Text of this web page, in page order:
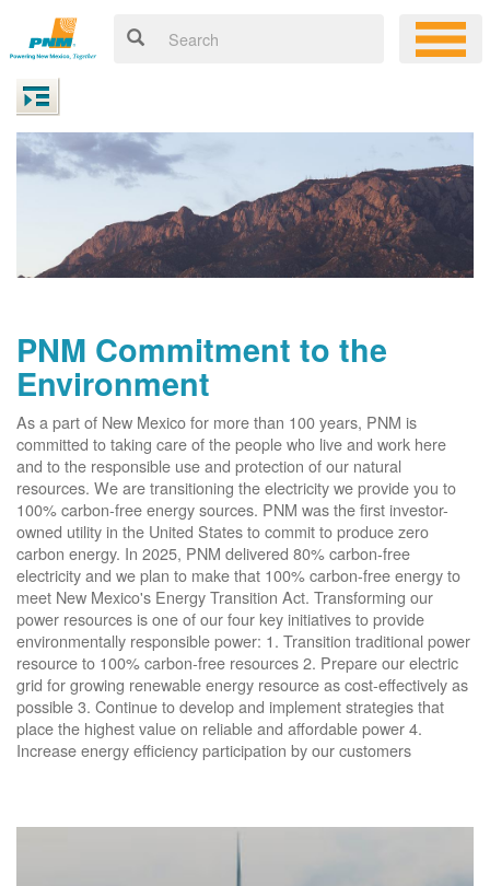
PNM Commitment to the
Environment
As a part of New Mexico for more than 100 years, PNM is
committed to taking care of the people who live and work here
and to the responsible use and protection of our natural
resources. We are transitioning the electricity we provide you to
100% carbon-free energy sources. PNM was the first investor-
owned utility in the United States to commit to produce zero
carbon energy. In 2025, PNM delivered 80% carbon-free
electricity and we plan to make that 100% carbon-free energy to
meet New Mexico's Energy Transition Act. Transforming our
power resources is one of our four key initiatives to provide
environmentally responsible power: 1. Transition traditional power
resource to 100% carbon-free resources 2. Prepare our electric
grid for growing renewable energy resource as cost-effectively as
possible 3. Continue to develop and implement strategies that
place the highest value on reliable and affordable power 4.
Increase energy efficiency participation by our customers